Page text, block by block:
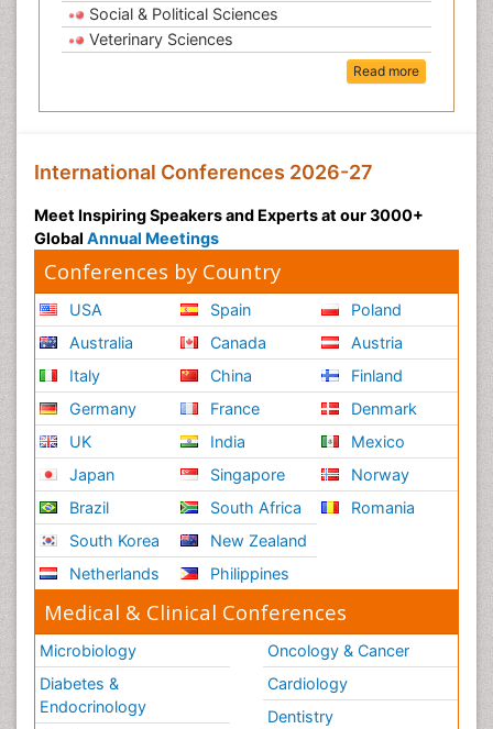
Social & Political Sciences
Veterinary Sciences
Read more
International Conferences 2026-27
Meet Inspiring Speakers and Experts at our 3000+
Global Annual Meetings
Conferences by Country
USA
Australia
Italy
Germany
UK
Japan
Brazil
South Korea
Netherlands
Spain
Canada
China
France
India
Singapore
South Africa
New Zealand
Philippines
Poland
Austria
Finland
Denmark
Mexico
Norway
Romania
Medical & Clinical Conferences
Microbiology
Diabetes &
Endocrinology
Oncology & Cancer
Cardiology
Dentistry